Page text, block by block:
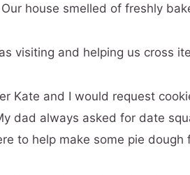
house smelled of freshly
visiting and helping us cross
Kate and I would request
dad always asked for date
to help make some pie dough